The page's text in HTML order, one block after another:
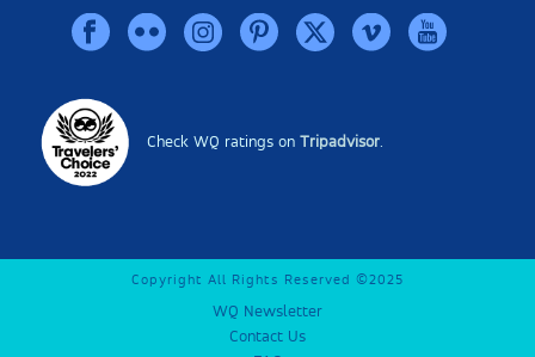
Check WQ ratings onTripadvisor.
Copyright All Rights Reserved ©2025
WQ Newsletter
Contact Us